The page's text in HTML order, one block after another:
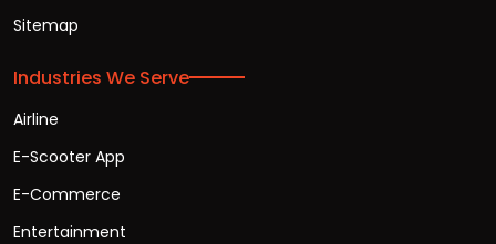
Sitemap
Industries We Serve
Airline
E-Scooter App
E-Commerce
Entertainment